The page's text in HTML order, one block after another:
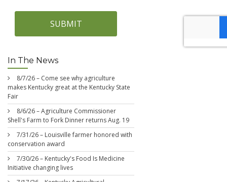
SUBMIT
In The News
8/7/26 – Come see why agriculture
makes Kentucky great at the Kentucky State
Fair
8/6/26 – Agriculture Commissioner
Shell's Farm to Fork Dinner returns Aug. 19
7/31/26 – Louisville farmer honored with
conservation award
7/30/26 – Kentucky's Food Is Medicine
Initiative changing lives